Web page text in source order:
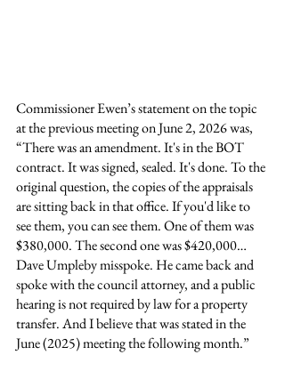
Commissioner Ewen’s statement on the topic
at the previous meeting on June 2, 2026 was,
“There was an amendment. It's in the BOT
contract. It was signed, sealed. It's done. To the
original question, the copies of the appraisals
are sitting back in that office. If you'd like to
see them, you can see them. One of them was
$380,000. The second one was $420,000…
Dave Umpleby misspoke. He came back and
spoke with the council attorney, and a public
hearing is not required by law for a property
transfer. And I believe that was stated in the
June (2025) meeting the following month.”